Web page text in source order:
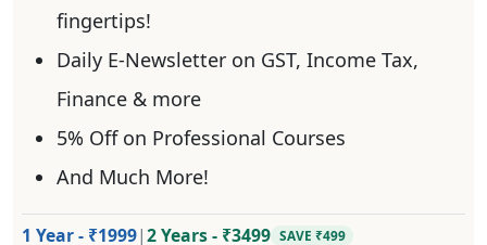
fingertips!
Daily E-Newsletter on GST, Income Tax,
Finance & more
5% Off on Professional Courses
And Much More!
1 Year - ₹1999|2 Years - ₹3499 SAVE ₹499